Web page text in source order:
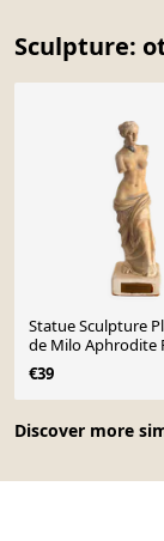
Sculpture:
Discover more
Statue Sculpture
de Milo Aphrodite
€39